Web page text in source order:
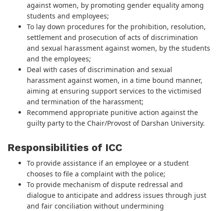
against women, by promoting gender equality among
students and employees;
To lay down procedures for the prohibition, resolution,
settlement and prosecution of acts of discrimination
and sexual harassment against women, by the students
and the employees;
Deal with cases of discrimination and sexual
harassment against women, in a time bound manner,
aiming at ensuring support services to the victimised
and termination of the harassment;
Recommend appropriate punitive action against the
guilty party to the Chair/Provost of Darshan University.
Responsibilities of ICC
To provide assistance if an employee or a student
chooses to file a complaint with the police;
To provide mechanism of dispute redressal and
dialogue to anticipate and address issues through just
and fair conciliation without undermining